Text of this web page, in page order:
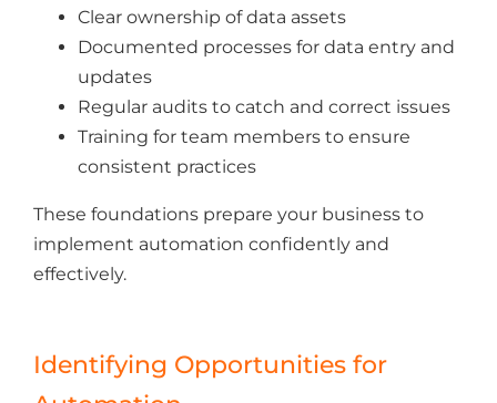
Clear ownership of data assets
Documented processes for data entry and
updates
Regular audits to catch and correct issues
Training for team members to ensure
consistent practices
These foundations prepare your business to
implement automation confidently and
effectively.
Identifying Opportunities for